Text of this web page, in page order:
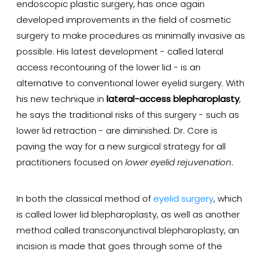
endoscopic plastic surgery, has once again
developed improvements in the field of cosmetic
surgery to make procedures as minimally invasive as
possible. His latest development - called lateral
access recontouring of the lower lid - is an
alternative to conventional lower eyelid surgery. With
his new technique in lateral-access blepharoplasty,
he says the traditional risks of this surgery - such as
lower lid retraction - are diminished. Dr. Core is
paving the way for a new surgical strategy for all
practitioners focused on lower eyelid rejuvenation.
In both the classical method of eyelid surgery, which
is called lower lid blepharoplasty, as well as another
method called transconjunctival blepharoplasty, an
incision is made that goes through some of the